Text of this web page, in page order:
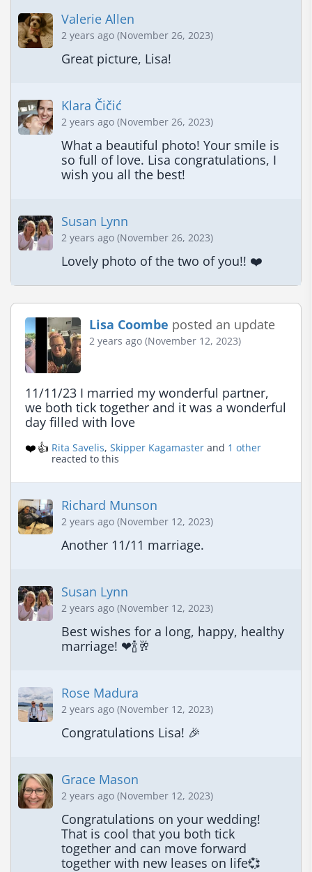
Valerie Allen
2 years ago (November 26, 2023)
Great picture, Lisa!
Klara Čičić
2 years ago (November 26, 2023)
What a beautiful photo! Your smile is
so full of love. Lisa congratulations, I
wish you all the best!
Susan Lynn
2 years ago (November 26, 2023)
Lovely photo of the two of you!! ❤️
Lisa Coombe posted an update
2 years ago (November 12, 2023)
11/11/23 I married my wonderful partner,
we both tick together and it was a wonderful
day filled with love
❤️👍 Rita Savelis, Skipper Kagamaster and 1 other
reacted to this
Richard Munson
2 years ago (November 12, 2023)
Another 11/11 marriage.
Susan Lynn
2 years ago (November 12, 2023)
Best wishes for a long, happy, healthy
marriage! ❤🍾🥂
Rose Madura
2 years ago (November 12, 2023)
Congratulations Lisa! 🎉
Grace Mason
2 years ago (November 12, 2023)
Congratulations on your wedding!
That is cool that you both tick
together and can move forward
together with new leases on life💞